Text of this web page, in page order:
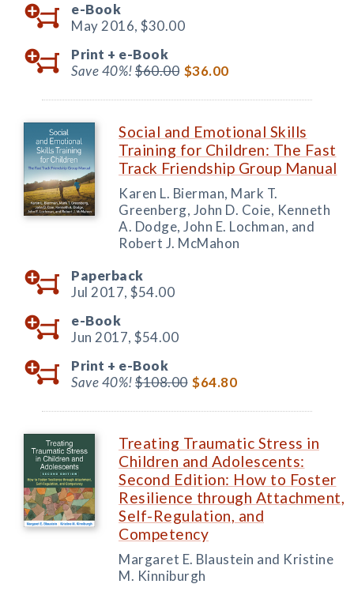
e-Book
May 2016, $30.00
Print + e-Book
Save 40%!$60.00 $36.00
Social and Emotional Skills
Training for Children: The Fast
Track Friendship Group Manual
Karen L. Bierman, Mark T.
Greenberg, John D. Coie, Kenneth
A. Dodge, John E. Lochman, and
Robert J. McMahon
Paperback
Jul 2017, $54.00
e-Book
Jun 2017, $54.00
Print + e-Book
Save 40%!$108.00 $64.80
Treating Traumatic Stress in
Children and Adolescents:
Second Edition: How to Foster
Resilience through Attachment,
Self-Regulation, and
Competency
Margaret E. Blaustein and Kristine
M. Kinniburgh